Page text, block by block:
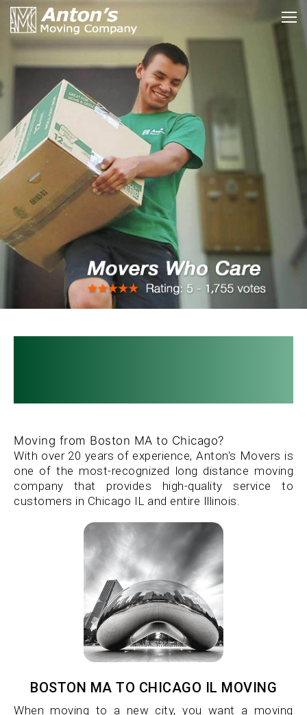
HOME »
MOVING SERVICES »
RATES & PRICES »
YOUR LOCAL MOVERS »
PACKING & MOVING TIPS »
INSURANCE & CERTIFICATE »
ABOUT US | OUR BLOG »
SITE MAP »
Moving from Boston MA to Chicago?
With over 20 years of experience, Anton's Movers is
one of the most-recognized long distance moving
company that provides high-quality service to
customers in Chicago IL and entire Illinois.
BOSTON MA TO CHICAGO IL MOVING
When moving to a new city, you want a moving